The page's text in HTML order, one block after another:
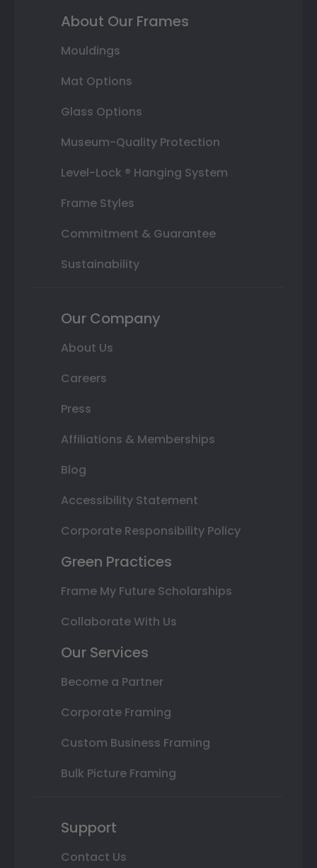
About Our Frames
Mouldings
Mat Options
Glass Options
Museum-Quality Protection
Level-Lock ® Hanging System
Frame Styles
Commitment & Guarantee
Sustainability
Our Company
About Us
Careers
Press
Affiliations & Memberships
Blog
Accessibility Statement
Corporate Responsibility Policy
Green Practices
Frame My Future Scholarships
Collaborate With Us
Our Services
Become a Partner
Corporate Framing
Custom Business Framing
Bulk Picture Framing
Support
Contact Us